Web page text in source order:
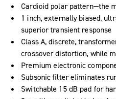
Cardioid polar pattern—the
1 inch, externally biased,
superior transient response
Class A, discrete,
crossover distortion, while
Premium electronic
Subsonic filter eliminates
Switchable 15 dB pad for